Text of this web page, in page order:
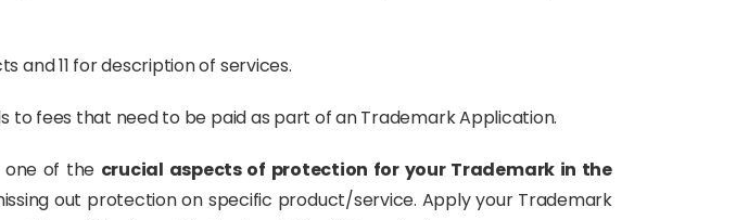
and 11 for description of services.
to fees that need to be paid as part of an Trademark Application.
one of the crucial aspects of protection for your Trademark in the
out protection on specific product/service. Apply your Trademark